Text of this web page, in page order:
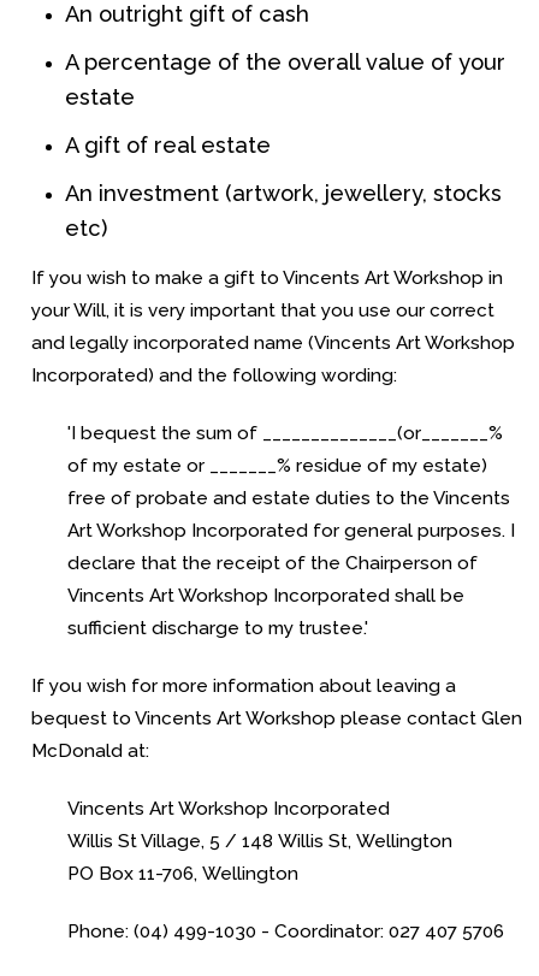
An outright gift of cash
A percentage of the overall value of your
estate
A gift of real estate
An investment (artwork, jewellery, stocks
etc)
If you wish to make a gift to Vincents Art Workshop in
your Will, it is very important that you use our correct
and legally incorporated name (Vincents Art Workshop
Incorporated) and the following wording:
'I bequest the sum of ______________(or_______%
of my estate or _______% residue of my estate)
free of probate and estate duties to the Vincents
Art Workshop Incorporatedfor general purposes. I
declare that the receipt of the Chairperson of
Vincents Art Workshop Incorporatedshall be
sufficient discharge to my trustee.'
If you wish for more information about leaving a
bequest to Vincents Art Workshop please contact Glen
McDonald at:
Vincents Art Workshop Incorporated
Willis St Village, 5 / 148 Willis St, Wellington
PO Box 11-706, Wellington
Phone: (04) 499-1030 - Coordinator: 027 407 5706